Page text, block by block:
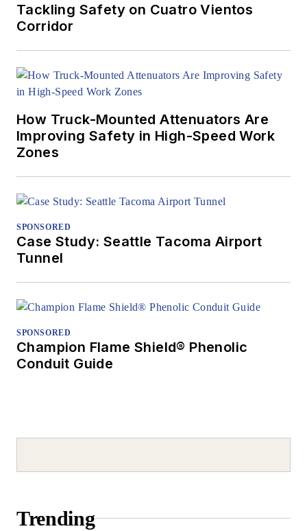
Tackling Safety on Cuatro Vientos
Corridor
How Truck-Mounted Attenuators Are
Improving Safety in High-Speed Work
Zones
SPONSORED
Case Study: Seattle Tacoma Airport
Tunnel
SPONSORED
Champion Flame Shield® Phenolic
Conduit Guide
Trending